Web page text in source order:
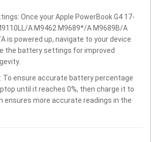
Once your Apple PowerBook G4 17-
A M9462 M9689*/A M9689B/A
is powered up, navigate to your device
the battery settings for improved
To ensure accurate battery percentage
until it reaches 0%, then charge it to
ensures more accurate readings in the